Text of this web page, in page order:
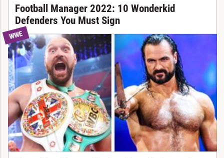
Football Manager 2022: 10 Wonderkid
Defenders You Must Sign
WWE